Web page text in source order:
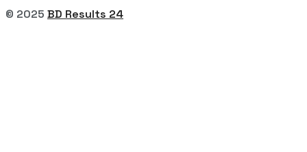
© 2025 BD Results 24